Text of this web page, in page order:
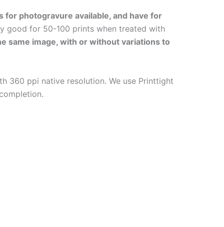
photogravure available, and have for
good for 50-100 prints when treated with
same image, with or without variations to
360 ppi native resolution. We use Printtight